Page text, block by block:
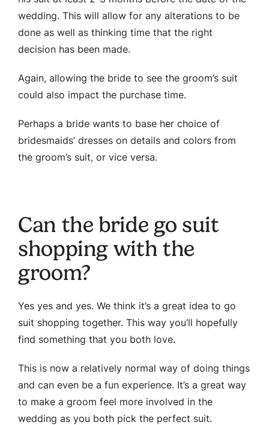
wedding. This will allow for any alterations to be
done as well as thinking time that the right
decision has been made.
Again, allowing the bride to see the groom’s suit
could also impact the purchase time.
Perhaps a bride wants to base her choice of
bridesmaids’ dresses on details and colors from
the groom’s suit, or vice versa.
Can the bride go suit
shopping with the
groom?
Yes yes and yes. We think it’s a great idea to go
suit shopping together. This way you’ll hopefully
find something that you both love.
This is now a relatively normal way of doing things
and can even be a fun experience. It’s a great way
to make a groom feel more involved in the
wedding as you both pick the perfect suit.